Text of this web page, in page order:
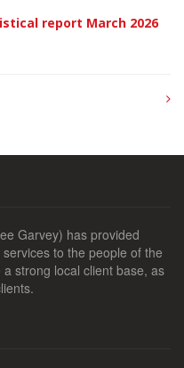
report March 2026
Garvey) has provided
to the people of the
strong local client base, as